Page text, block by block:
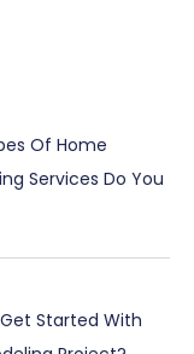
Of Home
Services Do You
Started With